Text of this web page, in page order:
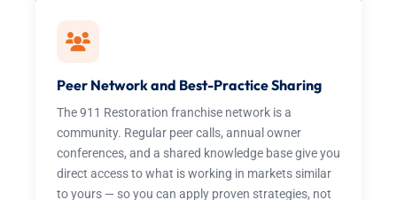
Peer Network and Best-Practice Sharing
The 911 Restoration franchise network is a
community. Regular peer calls, annual owner
conferences, and a shared knowledge base give you
direct access to what is working in markets similar
to yours — so you can apply proven strategies, not